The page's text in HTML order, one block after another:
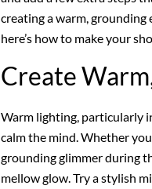
creating a warm,
here’s how to make your
Create
Warm lighting, particularly
calm the mind. Whether
grounding glimmer during
mellow glow. Try a stylish